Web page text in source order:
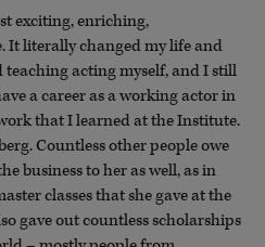
exciting, enriching,
It literally changed my life and
teaching acting myself, and I still
a career as a working actor in
that I learned at the Institute.
Countless other people owe
business to her as well, as in
classes that she gave at the
gave out countless scholarships